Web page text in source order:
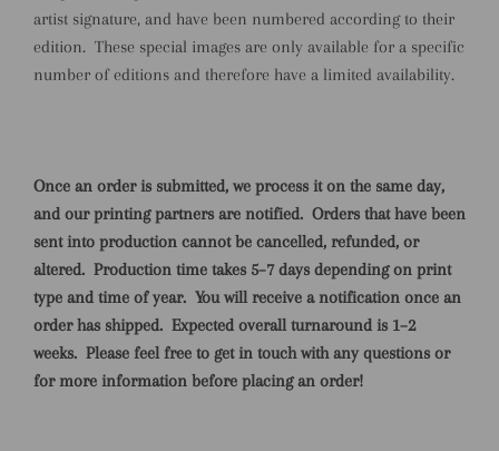
artist signature, and have been numbered according to their
edition. These special images are only available for a specific
number of editions and therefore have a limited availability.
Once an order is submitted, we process it on the same day,
and our printing partners are notified. Orders that have been
sent into production cannot be cancelled, refunded, or
altered. Production time takes 5–7 days depending on print
type and time of year. You will receive a notification once an
order has shipped. Expected overall turnaround is 1–2
weeks. Please feel free to get in touch with any questions or
for more information before placing an order!